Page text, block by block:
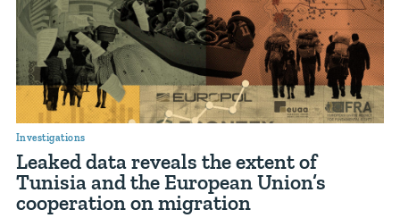
Investigations
Leaked data reveals the extent of
Tunisia and the European Union’s
cooperation on migration